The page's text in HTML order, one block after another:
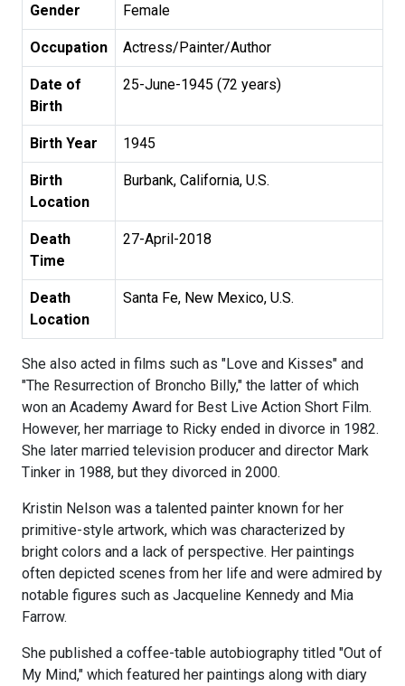
Gender Female
Occupation Actress/Painter/Author
Date of
Birth
25-June-1945 (72 years)
Birth Year 1945
Birth
Location
Burbank, California, U.S.
Death
Time
27-April-2018
Death
Location
Santa Fe, New Mexico, U.S.
She also acted in films such as "Love and Kisses" and
"The Resurrection of Broncho Billy," the latter of which
won an Academy Award for Best Live Action Short Film.
However, her marriage to Ricky ended in divorce in 1982.
She later married television producer and director Mark
Tinker in 1988, but they divorced in 2000.
Kristin Nelson was a talented painter known for her
primitive-style artwork, which was characterized by
bright colors and a lack of perspective. Her paintings
often depicted scenes from her life and were admired by
notable figures such as Jacqueline Kennedy and Mia
Farrow.
She published a coffee-table autobiography titled "Out of
My Mind," which featured her paintings along with diary